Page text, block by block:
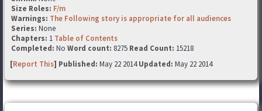
Size Roles: F/m
Warnings: The Following story is appropriate for all audiences
Series: None
Chapters: 1 Table of Contents
Completed: No Word count: 8275 Read Count: 15218
[Report This] Published: May 22 2014Updated: May 22 2014